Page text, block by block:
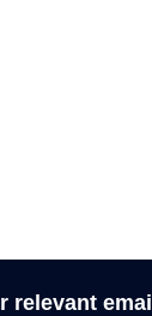
relevant email